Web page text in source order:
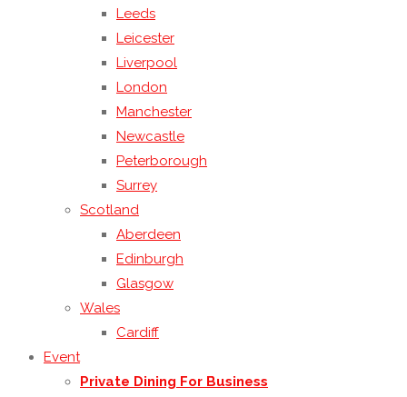
Leeds
Leicester
Liverpool
London
Manchester
Newcastle
Peterborough
Surrey
Scotland
Aberdeen
Edinburgh
Glasgow
Wales
Cardiff
Event
Private Dining For Business